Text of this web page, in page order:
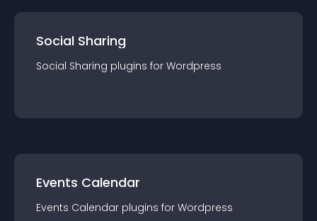
Social Sharing
Social Sharing plugins for Wordpress
Events Calendar
Events Calendar plugins for Wordpress